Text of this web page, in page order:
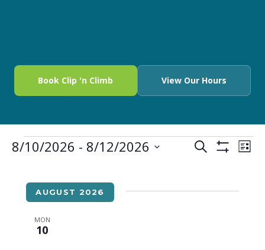
Book Clip 'n Climb View Our Hours
EVENTS
AND
SEARCH LIST
8/10/2026 - 8/12/2026
AUGUST 2026
MON
10